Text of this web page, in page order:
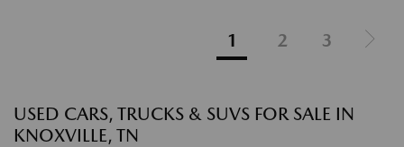
1 2 3
USED CARS, TRUCKS & SUVS FOR SALE IN
KNOXVILLE, TN